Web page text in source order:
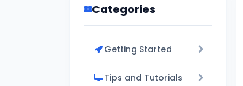
Categories
Getting Started
Tips and Tutorials